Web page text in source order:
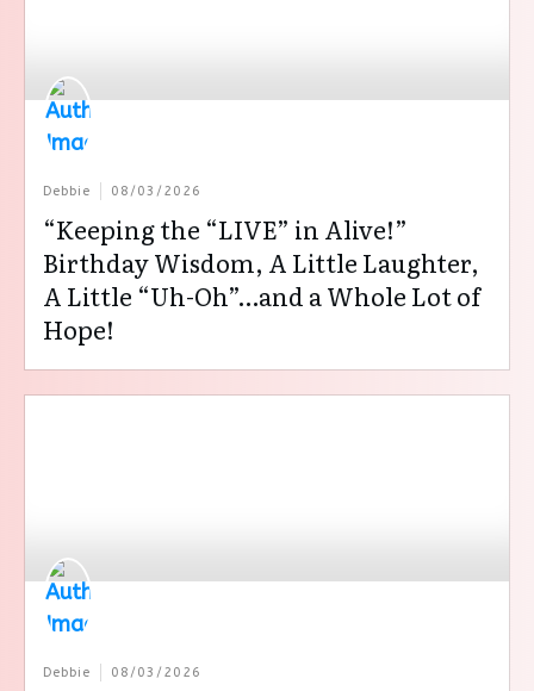
Debbie 08/03/2026
“Keeping the “LIVE” in Alive!”
Birthday Wisdom, A Little Laughter,
A Little “Uh-Oh”…and a Whole Lot of
Hope!
Debbie 08/03/2026